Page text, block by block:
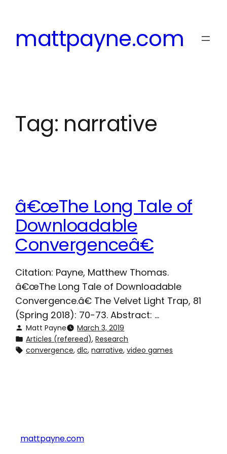
content
mattpayne.com
Tag: narrative
â€œThe Long Tale of
Downloadable
Convergenceâ€
Citation: Payne, Matthew Thomas.
â€œThe Long Tale of Downloadable
Convergence.â€ The Velvet Light Trap, 81
(Spring 2018): 70-73. Abstract: …
Matt Payne
March 3, 2019
Articles (refereed), Research
convergence, dlc, narrative, video games
mattpayne.com